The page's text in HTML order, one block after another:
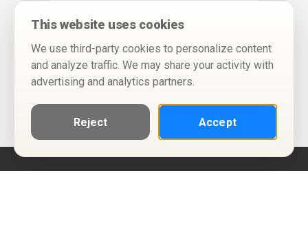
This website uses cookies
We use third-party cookies to personalize content
and analyze traffic. We may share your activity with
advertising and analytics partners.
Reject Accept